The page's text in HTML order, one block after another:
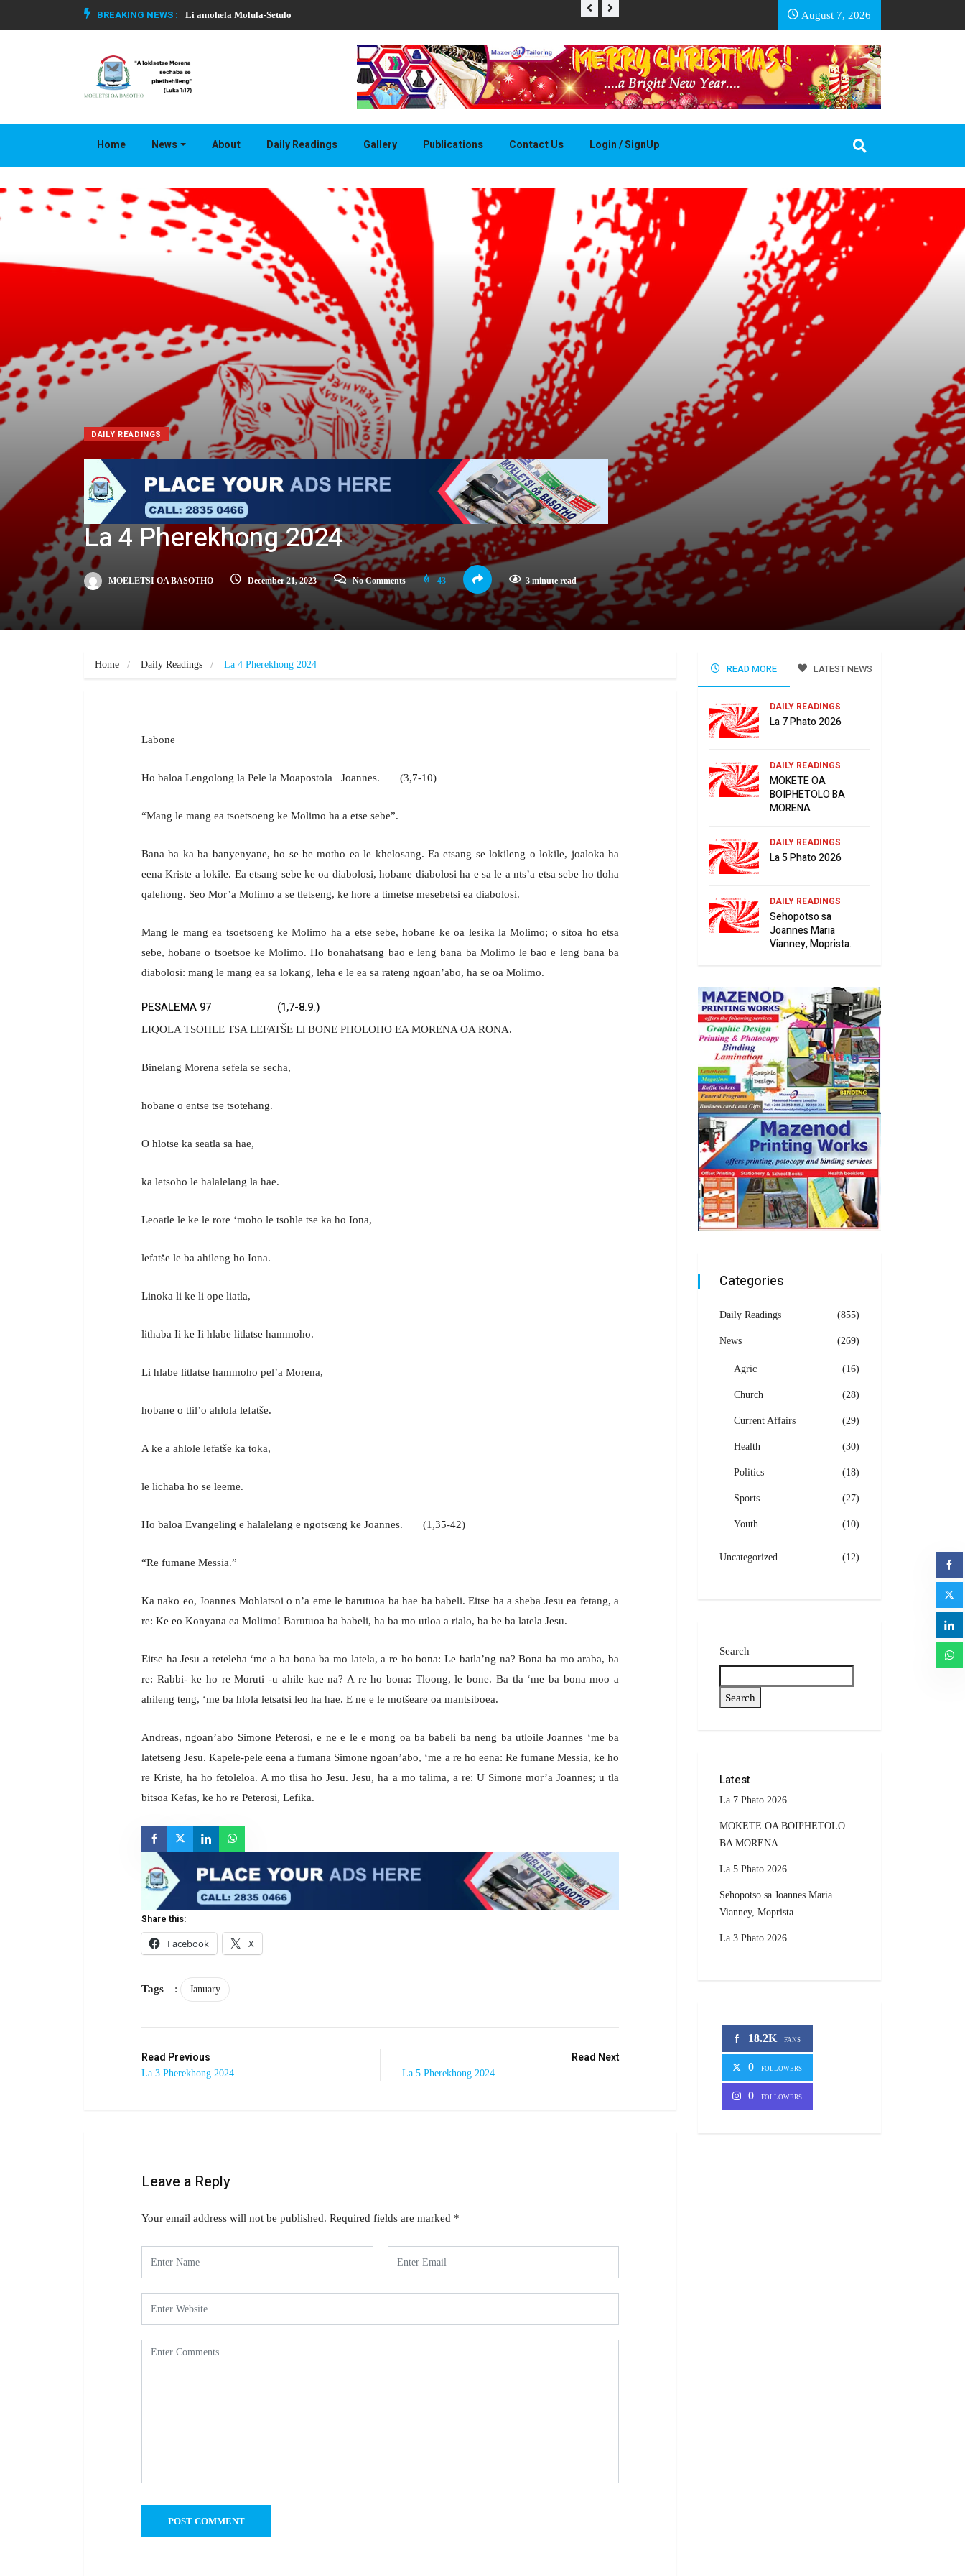
BREAKING NEWS : Li amohela Molula-Setulo THAPELO EA BASOTHO August 7, 2026
Home News About Daily Readings Gallery Publications Contact Us Login / SignUp
DAILY READINGS
La 4 Pherekhong 2024
MOELETSI OA BASOTHO December 21, 2023 No Comments 43 3 minute read
Home Daily Readings La 4 Pherekhong 2024
Labone
Ho baloa Lengolong la Pele la Moapostola Joannes. (3,7-10)
“Mang le mang ea tsoetsoeng ke Molimo ha a etse sebe”.
Bana ba ka ba banyenyane, ho se be motho ea le khelosang. Ea etsang se lokileng o lokile, joaloka ha
eena Kriste a lokile. Ea etsang sebe ke oa diabolosi, hobane diabolosi ha e sa le a nts’a etsa sebe ho tloha
qalehong. Seo Mor’a Molimo a se tletseng, ke hore a timetse mesebetsi ea diabolosi.
Mang le mang ea tsoetsoeng ke Molimo ha a etse sebe, hobane ke oa lesika la Molimo; o sitoa ho etsa
sebe, hobane o tsoetsoe ke Molimo. Ho bonahatsang bao e leng bana ba Molimo le bao e leng bana ba
diabolosi: mang le mang ea sa lokang, leha e le ea sa rateng ngoan’abo, ha se oa Molimo.
PESALEMA 97 (1,7-8.9.)
LIQOLA TSOHLE TSA LEFATŠE Ll BONE PHOLOHO EA MORENA OA RONA.
Binelang Morena sefela se secha,
hobane o entse tse tsotehang.
O hlotse ka seatla sa hae,
ka letsoho le halalelang la hae.
Leoatle le ke le rore ‘moho le tsohle tse ka ho Iona,
lefatše le ba ahileng ho Iona.
Linoka li ke li ope liatla,
lithaba Ii ke Ii hlabe litlatse hammoho.
Li hlabe litlatse hammoho pel’a Morena,
hobane o tlil’o ahlola lefatše.
A ke a ahlole lefatše ka toka,
le lichaba ho se leeme.
Ho baloa Evangeling e halalelang e ngotsœng ke Joannes. (1,35-42)
“Re fumane Messia.”
Ka nako eo, Joannes Mohlatsoi o n’a eme le barutuoa ba hae ba babeli. Eitse ha a sheba Jesu ea fetang, a
re: Ke eo Konyana ea Molimo! Barutuoa ba babeli, ha ba mo utloa a rialo, ba be ba latela Jesu.
Eitse ha Jesu a reteleha ‘me a ba bona ba mo latela, a re ho bona: Le batla’ng na? Bona ba mo araba, ba
re: Rabbi- ke ho re Moruti -u ahile kae na? A re ho bona: Tloong, le bone. Ba tla ‘me ba bona moo a
ahileng teng, ‘me ba hlola letsatsi leo ha hae. E ne e le motšeare oa mantsiboea.
Andreas, ngoan’abo Simone Peterosi, e ne e le e mong oa ba babeli ba neng ba utloile Joannes ‘me ba
latetseng Jesu. Kapele-pele eena a fumana Simone ngoan’abo, ‘me a re ho eena: Re fumane Messia, ke ho
re Kriste, ha ho fetoleloa. A mo tlisa ho Jesu. Jesu, ha a mo talima, a re: U Simone mor’a Joannes; u tla
bitsoa Kefas, ke ho re Peterosi, Lefika.
Share this:
Facebook
X
Tags : January
Read Previous
La 3 Pherekhong 2024
Read Next
La 5 Pherekhong 2024
Leave a Reply
Your email address will not be published. Required fields are marked *
READ MORE LATEST NEWS
DAILY READINGS
La 7 Phato 2026
DAILY READINGS
MOKETE OA
BOIPHETOLO BA
MORENA
DAILY READINGS
La 5 Phato 2026
DAILY READINGS
Sehopotso sa
Joannes Maria
Vianney, Moprista.
Categories
Daily Readings (855)
News (269)
Agric (16)
Church (28)
Current Affairs (29)
Health (30)
Politics (18)
Sports (27)
Youth (10)
Uncategorized (12)
Search
Search
Latest
La 7 Phato 2026
MOKETE OA BOIPHETOLO
BA MORENA
La 5 Phato 2026
Sehopotso sa Joannes Maria
Vianney, Moprista.
La 3 Phato 2026
18.2K FANS
0 FOLLOWERS
0 FOLLOWERS